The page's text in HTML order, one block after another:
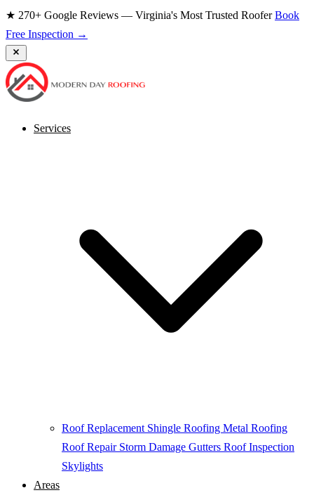
★ 270+ Google Reviews — Virginia's Most Trusted RooferBook
Free Inspection →
Services
Roof Replacement Shingle Roofing Metal Roofing
Roof Repair Storm Damage Gutters Roof Inspection
Skylights
Areas